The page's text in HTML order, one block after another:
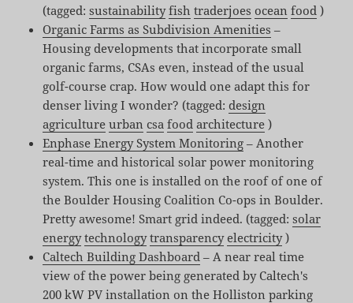
(tagged:sustainability fish traderjoes ocean food )
Organic Farms as Subdivision Amenities –
Housing developments that incorporate small
organic farms, CSAs even, instead of the usual
golf-course crap. How would one adapt this for
denser living I wonder? (tagged: design
agriculture urban csa food architecture )
Enphase Energy System Monitoring – Another
real-time and historical solar power monitoring
system. This one is installed on the roof of one of
the Boulder Housing Coalition Co-ops in Boulder.
Pretty awesome! Smart grid indeed. (tagged:solar
energy technology transparency electricity)
Caltech Building Dashboard – A near real time
view of the power being generated by Caltech's
200 kW PV installation on the Holliston parking